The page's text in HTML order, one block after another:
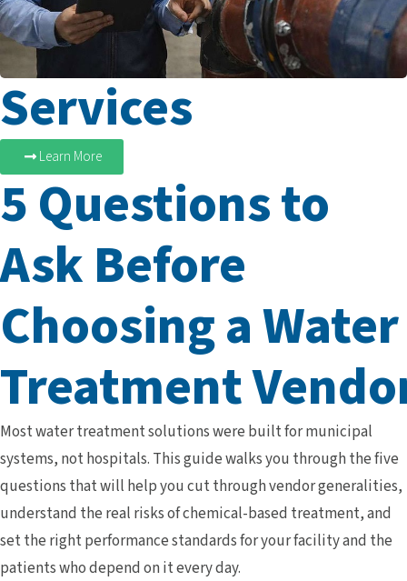
Services
Learn More
5 Questions to
Ask Before
Choosing a Water
Treatment
Most water treatment solutions were built for municipal
systems, not hospitals. This guide walks you through the five
questions that will help you cut through vendor generalities,
understand the real risks of chemical-based treatment, and
set the right performance standards for your facility and the
patients who depend on it every day.